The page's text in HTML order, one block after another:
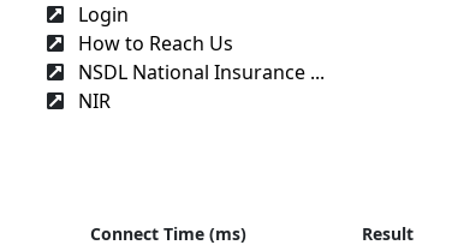
Login
How to Reach Us
NSDL National Insurance ...
NIR
Connect Time (ms)
Result